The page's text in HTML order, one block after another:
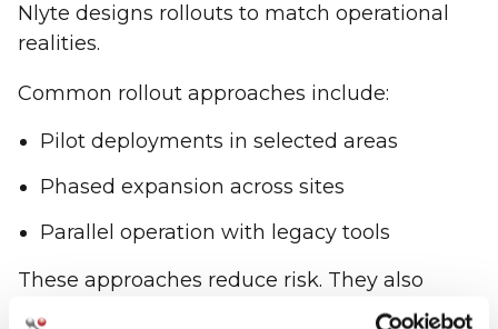
Nlyte designs rollouts to match operational
realities.
Common rollout approaches include:
Pilot deployments in selected areas
Phased expansion across sites
Parallel operation with legacy tools
These approaches reduce risk. They also